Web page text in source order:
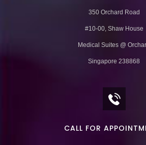
350 Orchard Road
#10-00, Shaw House
Medical Suites @
Singapore 238868
CALL FOR